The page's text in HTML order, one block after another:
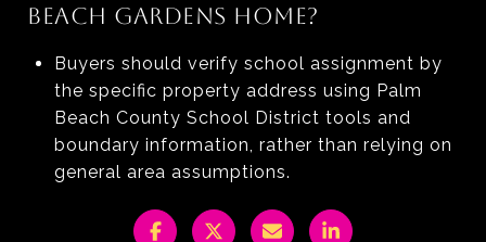
BEACH GARDENS HOME?
Buyers should verify school assignment by
the specific property address using Palm
Beach County School District tools and
boundary information, rather than relying on
general area assumptions.